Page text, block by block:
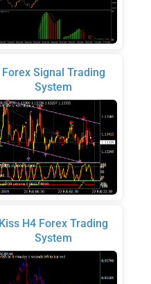
Forex Signal Trading
System
Kiss H4 Forex Trading
System